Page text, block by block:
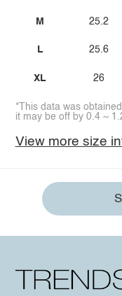
M
L
XL
25.2
25.6
26
*This data was
it may be off by 0.4 ~
View more size